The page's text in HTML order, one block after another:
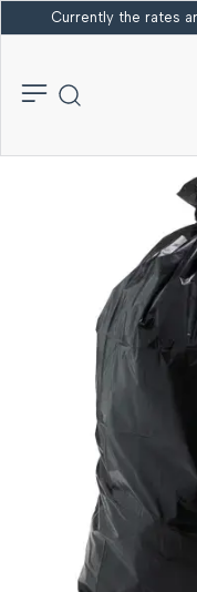
Currently the rates